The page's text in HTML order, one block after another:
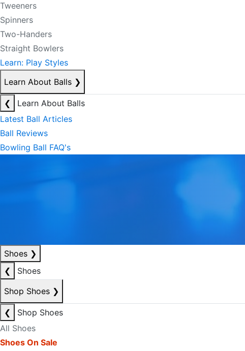
Tweeners
Spinners
Two-Handers
Straight Bowlers
Learn: Play Styles
Learn About Balls ❯
❮
Learn About Balls
Latest Ball Articles
Ball Reviews
Bowling Ball FAQ's
Shoes ❯
❮
Shoes
Shop Shoes ❯
❮
Shop Shoes
All Shoes
Shoes On Sale